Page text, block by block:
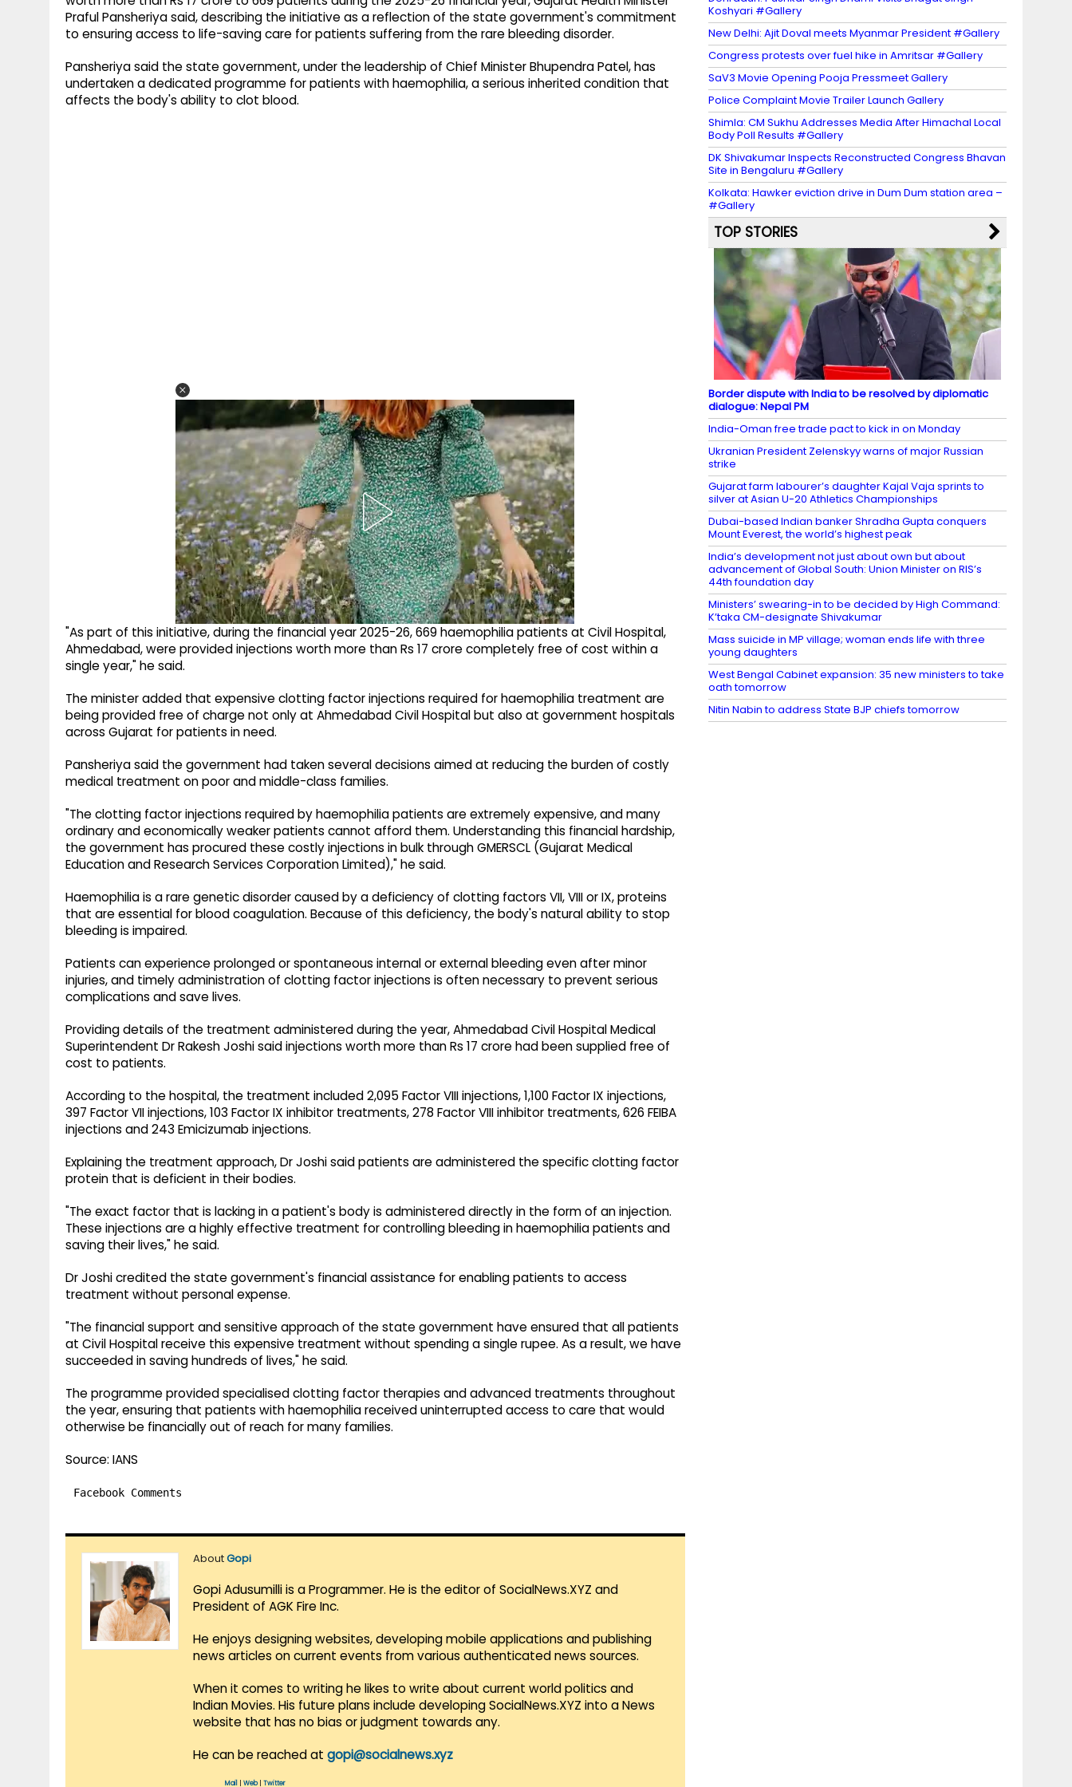
Praful Pansheriya said, describing the initiative as a reflection of the state government's commitment
to ensuring access to life-saving care for patients suffering from the rare bleeding disorder.
Pansheriya said the state government, under the leadership of Chief Minister Bhupendra Patel, has
undertaken a dedicated programme for patients with haemophilia, a serious inherited condition that
affects the body's ability to clot blood.
"As part of this initiative, during the financial year 2025-26, 669 haemophilia patients at Civil Hospital,
Ahmedabad, were provided injections worth more than Rs 17 crore completely free of cost within a
single year," he said.
The minister added that expensive clotting factor injections required for haemophilia treatment are
being provided free of charge not only at Ahmedabad Civil Hospital but also at government hospitals
across Gujarat for patients in need.
Pansheriya said the government had taken several decisions aimed at reducing the burden of costly
medical treatment on poor and middle-class families.
"The clotting factor injections required by haemophilia patients are extremely expensive, and many
ordinary and economically weaker patients cannot afford them. Understanding this financial hardship,
the government has procured these costly injections in bulk through GMERSCL (Gujarat Medical
Education and Research Services Corporation Limited)," he said.
Haemophilia is a rare genetic disorder caused by a deficiency of clotting factors VII, VIII or IX, proteins
that are essential for blood coagulation. Because of this deficiency, the body's natural ability to stop
bleeding is impaired.
Patients can experience prolonged or spontaneous internal or external bleeding even after minor
injuries, and timely administration of clotting factor injections is often necessary to prevent serious
complications and save lives.
Providing details of the treatment administered during the year, Ahmedabad Civil Hospital Medical
Superintendent Dr Rakesh Joshi said injections worth more than Rs 17 crore had been supplied free of
cost to patients.
According to the hospital, the treatment included 2,095 Factor VIII injections, 1,100 Factor IX injections,
397 Factor VII injections, 103 Factor IX inhibitor treatments, 278 Factor VIII inhibitor treatments, 626 FEIBA
injections and 243 Emicizumab injections.
Explaining the treatment approach, Dr Joshi said patients are administered the specific clotting factor
protein that is deficient in their bodies.
"The exact factor that is lacking in a patient's body is administered directly in the form of an injection.
These injections are a highly effective treatment for controlling bleeding in haemophilia patients and
saving their lives," he said.
Dr Joshi credited the state government's financial assistance for enabling patients to access
treatment without personal expense.
"The financial support and sensitive approach of the state government have ensured that all patients
at Civil Hospital receive this expensive treatment without spending a single rupee. As a result, we have
succeeded in saving hundreds of lives," he said.
The programme provided specialised clotting factor therapies and advanced treatments throughout
the year, ensuring that patients with haemophilia received uninterrupted access to care that would
otherwise be financially out of reach for many families.
Source: IANS
Facebook Comments
AboutGopi
Gopi Adusumilli is a Programmer. He is the editor of SocialNews.XYZ and
President of AGK Fire Inc.
He enjoys designing websites, developing mobile applications and publishing
news articles on current events from various authenticated news sources.
When it comes to writing he likes to write about current world politics and
Indian Movies. His future plans include developing SocialNews.XYZ into a News
website that has no bias or judgment towards any.
He can be reached at gopi@socialnews.xyz
Mail Web| Twitter
Koshyari #Gallery
New Delhi: Ajit Doval meets Myanmar President #Gallery
Congress protests over fuel hike in Amritsar #Gallery
SaV3 Movie Opening Pooja Pressmeet Gallery
Police Complaint Movie Trailer Launch Gallery
Shimla: CM Sukhu Addresses Media After Himachal Local
Body Poll Results #Gallery
DK Shivakumar Inspects Reconstructed Congress Bhavan
Site in Bengaluru #Gallery
Kolkata: Hawker eviction drive in Dum Dum station area –
#Gallery
TOP STORIES
Border dispute with India to be resolved by diplomatic
dialogue: Nepal PM
India-Oman free trade pact to kick in on Monday
Ukranian President Zelenskyy warns of major Russian
strike
Gujarat farm labourer’s daughter Kajal Vaja sprints to
silver at Asian U-20 Athletics Championships
Dubai-based Indian banker Shradha Gupta conquers
Mount Everest, the world’s highest peak
India’s development not just about own but about
advancement of Global South: Union Minister on RIS’s
44th foundation day
Ministers’ swearing-in to be decided by High Command:
K’taka CM-designate Shivakumar
Mass suicide in MP village; woman ends life with three
young daughters
West Bengal Cabinet expansion: 35 new ministers to take
oath tomorrow
Nitin Nabin to address State BJP chiefs tomorrow